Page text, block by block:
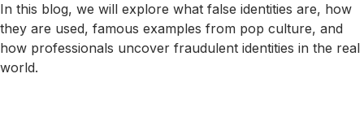
In this blog, we will explore what false identities are, how
they are used, famous examples from pop culture, and
how professionals uncover fraudulent identities in the real
world.